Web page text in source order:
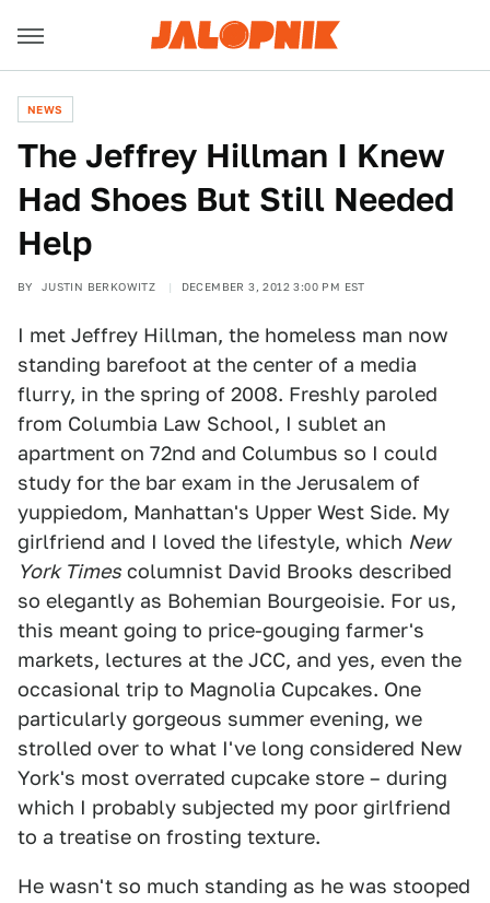
NEWS
The Jeffrey Hillman I Knew
Had Shoes But Still Needed
Help
BY JUSTIN BERKOWITZ DECEMBER 3, 2012 3:00 PM EST
I met Jeffrey Hillman, the homeless man now
standing barefoot at the center of a media
flurry, in the spring of 2008. Freshly paroled
from Columbia Law School, I sublet an
apartment on 72nd and Columbus so I could
study for the bar exam in the Jerusalem of
yuppiedom, Manhattan's Upper West Side. My
girlfriend and I loved the lifestyle, which New
York Times columnist David Brooks described
so elegantly as Bohemian Bourgeoisie. For us,
this meant going to price-gouging farmer's
markets, lectures at the JCC, and yes, even the
occasional trip to Magnolia Cupcakes. One
particularly gorgeous summer evening, we
strolled over to what I've long considered New
York's most overrated cupcake store – during
which I probably subjected my poor girlfriend
to a treatise on frosting texture.
He wasn't so much standing as he was stooped